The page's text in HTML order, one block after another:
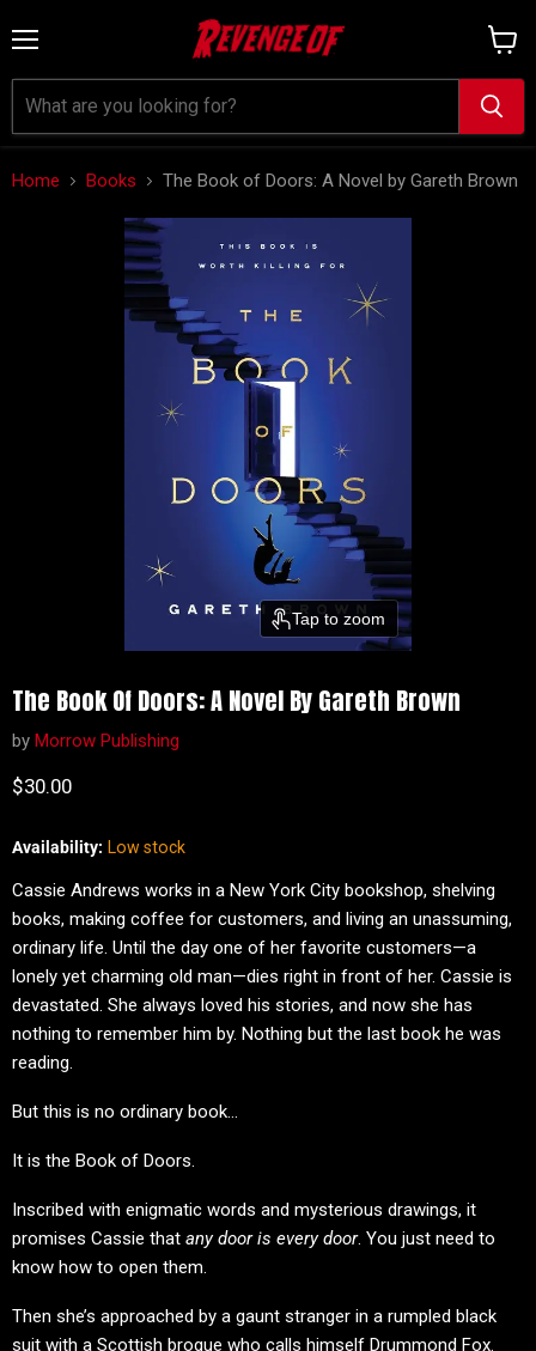
cart
Home Books The Book of Doors: A Novel by Gareth Brown
Tap to zoom
The Book Of Doors: A Novel By Gareth Brown
by Morrow Publishing
Current price
$30.00
Availability: Low stock
Cassie Andrews works in a New York City bookshop, shelving
books, making coffee for customers, and living an unassuming,
ordinary life. Until the day one of her favorite customers—a
lonely yet charming old man—dies right in front of her. Cassie is
devastated. She always loved his stories, and now she has
nothing to remember him by. Nothing but the last book he was
reading.
But this is no ordinary book…
It is the Book of Doors.
Inscribed with enigmatic words and mysterious drawings, it
promises Cassie that any door is every door. You just need to
know how to open them.
Then she’s approached by a gaunt stranger in a rumpled black
suit with a Scottish brogue who calls himself Drummond Fox.